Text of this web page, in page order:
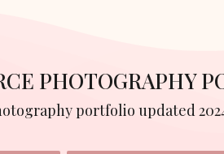
PHOTOGRAPHY
portfolio updated